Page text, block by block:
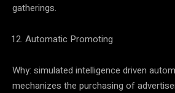
gatherings.
Automatic Promoting
Why: simulated intelligence driven
mechanizes the purchasing of